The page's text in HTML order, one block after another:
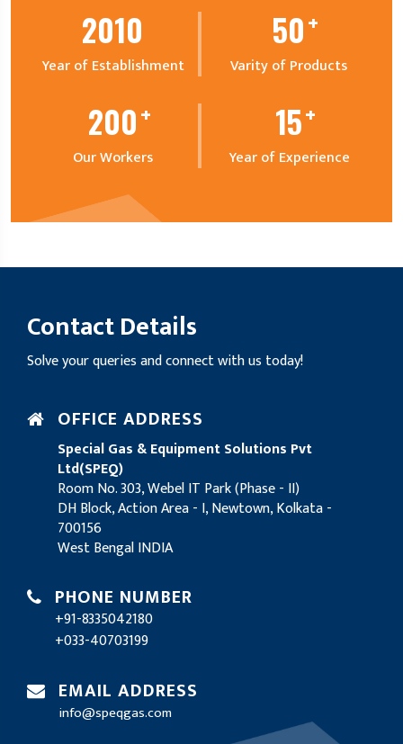
2010
Year of Establishment
50+
Varity of Products
200+
Our Workers
15+
Year of Experience
Contact Details
Solve your queries and connect with us today!
OFFICE ADDRESS
Special Gas & Equipment Solutions Pvt
Ltd(SPEQ)
Room No. 303, Webel IT Park (Phase - II)
DH Block, Action Area - I, Newtown, Kolkata -
700156
West Bengal INDIA
PHONE NUMBER
+91-8335042180
+033-40703199
EMAIL ADDRESS
info@speqgas.com